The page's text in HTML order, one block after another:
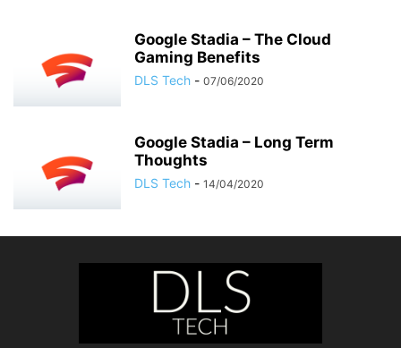
Google Stadia – The Cloud
Gaming Benefits
DLS Tech - 07/06/2020
Google Stadia – Long Term
Thoughts
DLS Tech - 14/04/2020